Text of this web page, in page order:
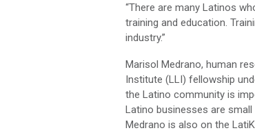
“There are many Latinos
training and education.
industry.”
Marisol Medrano, human
Institute (LLI) fellowship
the Latino community is
Latino businesses are
Medrano is also on the